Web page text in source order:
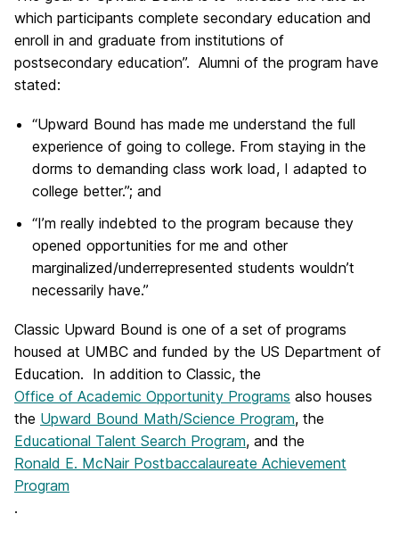
which participants complete secondary education and
enroll in and graduate from institutions of
postsecondary education”. Alumni of the program have
stated:
“Upward Bound has made me understand the full
experience of going to college. From staying in the
dorms to demanding class work load, I adapted to
college better.”; and
“I’m really indebted to the program because they
opened opportunities for me and other
marginalized/underrepresented students wouldn’t
necessarily have.”
Classic Upward Bound is one of a set of programs
housed at UMBC and funded by the US Department of
Education. In addition to Classic, the
Office of Academic Opportunity Programs also houses
the Upward Bound Math/Science Program, the
Educational Talent Search Program, and the
Ronald E. McNair Postbaccalaureate Achievement
Program
.